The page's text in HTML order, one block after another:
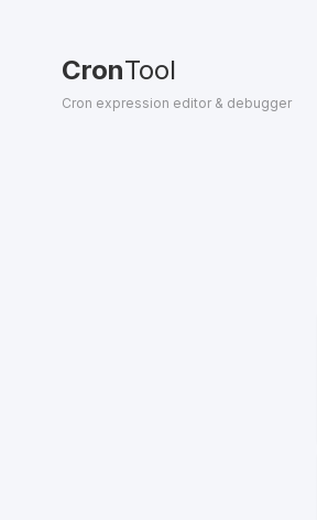
CronTool
Cron expression editor & debugger